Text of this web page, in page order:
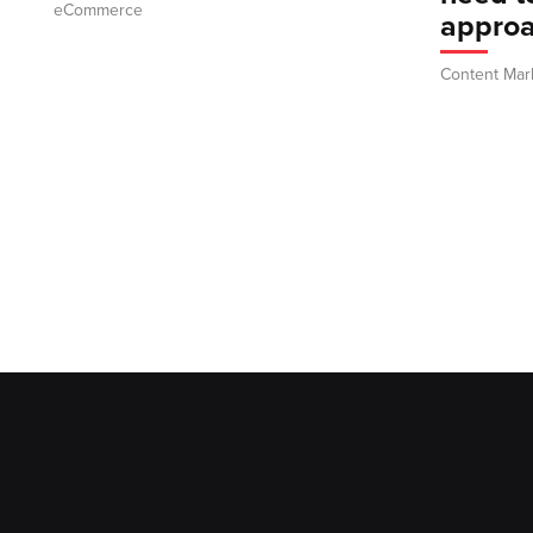
eCommerce
Content